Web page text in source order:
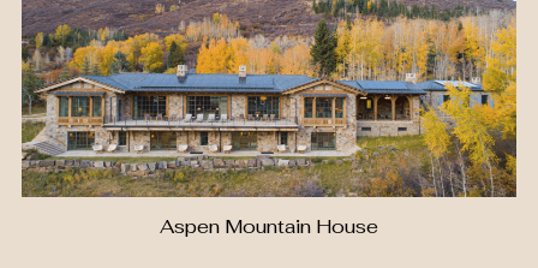
Aspen Mountain House